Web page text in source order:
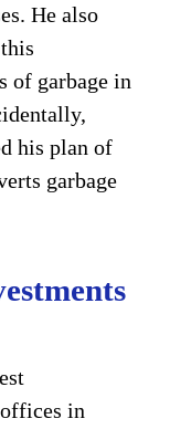
He also
of garbage in
his plan of
garbage
in